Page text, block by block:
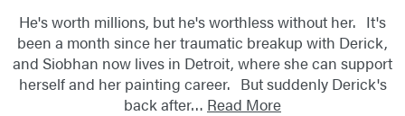
He's worth millions, but he's worthless without her. It's
been a month since her traumatic breakup with Derick,
and Siobhan now lives in Detroit, where she can support
herself and her painting career. But suddenly Derick's
back after… Read More